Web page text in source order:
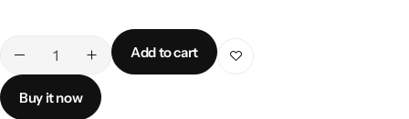
Add to cart
Buy it now